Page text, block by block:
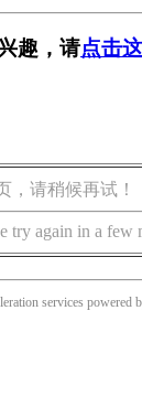
趣，请点击
，请稍候再试！
try again in a few
services powered